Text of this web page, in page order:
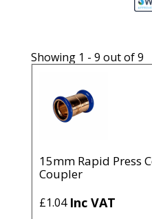
Showing 1 - 9 out of 9
15mm Rapid Press
Coupler
£1.04 Inc VAT